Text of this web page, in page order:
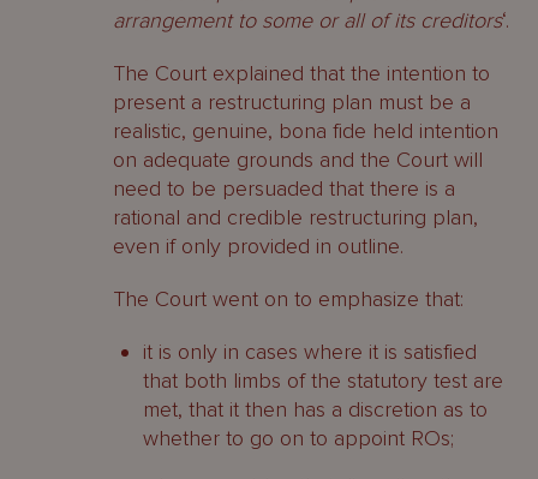
arrangement to some or all of its creditors‘.
The Court explained that the intention to
present a restructuring plan must be a
realistic, genuine, bona fide held intention
on adequate grounds and the Court will
need to be persuaded that there is a
rational and credible restructuring plan,
even if only provided in outline.
The Court went on to emphasize that:
it is only in cases where it is satisfied
that both limbs of the statutory test are
met, that it then has a discretion as to
whether to go on to appoint ROs;